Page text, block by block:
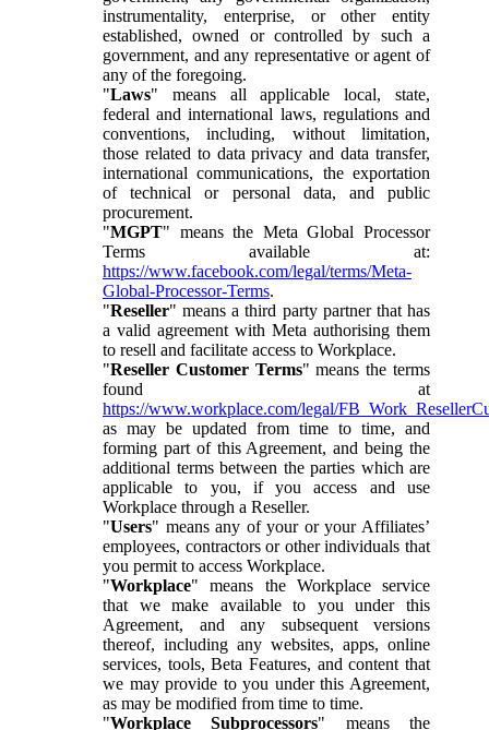
instrumentality, enterprise, or other entity
established, owned or controlled by such a
government, and any representative or agent of
any of the foregoing.
"Laws" means all applicable local, state,
federal and international laws, regulations and
conventions, including, without limitation,
those related to data privacy and data transfer,
international communications, the exportation
of technical or personal data, and public
procurement.
"MGPT" means the Meta Global Processor
Terms available at:
https://www.facebook.com/legal/terms/Meta-
Global-Processor-Terms.
"Reseller" means a third party partner that has
a valid agreement with Meta authorising them
to resell and facilitate access to Workplace.
"Reseller Customer Terms" means the terms
found at
https://www.workplace.com/legal/
as may be updated from time to time, and
forming part of this Agreement, and being the
additional terms between the parties which are
applicable to you, if you access and use
Workplace through a Reseller.
"Users" means any of your or your Affiliates’
employees, contractors or other individuals that
you permit to access Workplace.
"Workplace" means the Workplace service
that we make available to you under this
Agreement, and any subsequent versions
thereof, including any websites, apps, online
services, tools, Beta Features, and content that
we may provide to you under this Agreement,
as may be modified from time to time.
"Workplace Subprocessors" means the